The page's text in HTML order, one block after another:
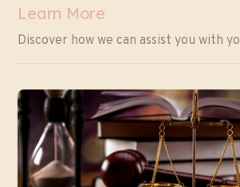
Learn More
Discover how we can assist you with